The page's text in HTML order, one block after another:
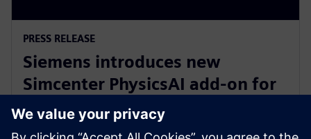
PRESS RELEASE
Siemens introduces new
Simcenter PhysicsAI add-on for
AI-powered CFD design
exploration